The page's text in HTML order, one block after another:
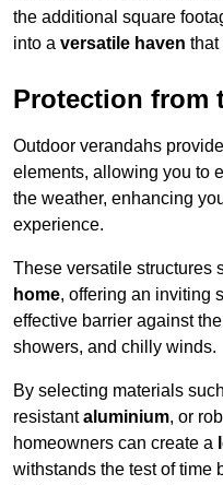
the additional square
into a versatile haven that
Protection from
Outdoor verandahs
elements, allowing you to
the weather, enhancing
experience.
These versatile structures
home, offering an inviting
effective barrier against
showers, and chilly winds.
By selecting materials
resistantaluminium, or
homeowners can create a
withstands the test of time